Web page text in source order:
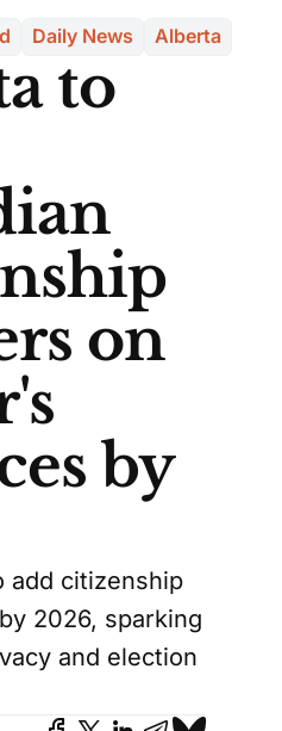
Daily News Alberta
to
on
by
add citizenship
2026, sparking
and election